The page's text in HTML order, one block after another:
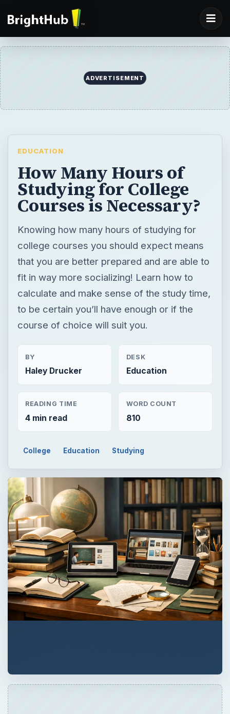
ADVERTISEMENT
EDUCATION
How Many Hours of
Studying for College
Courses is Necessary?
Knowing how many hours of studying for
college courses you should expect means
that you are better prepared and are able to
fit in way more socializing! Learn how to
calculate and make sense of the study time,
to be certain you’ll have enough or if the
course of choice will suit you.
BY
Haley Drucker
DESK
Education
READING TIME
4 min read
WORD COUNT
810
College Education Studying